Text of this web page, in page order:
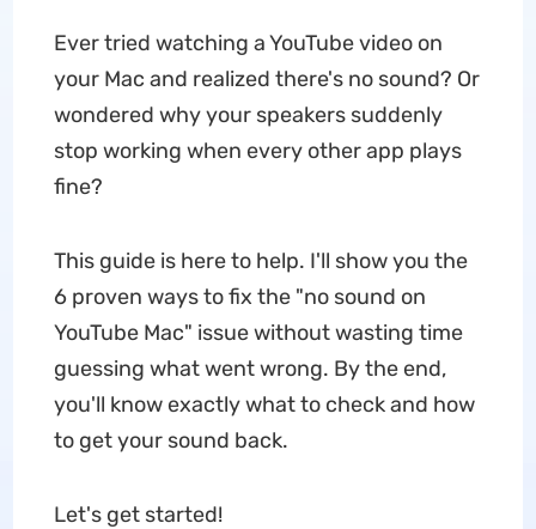
Ever tried watching a YouTube video on
your Mac and realized there's no sound? Or
wondered why your speakers suddenly
stop working when every other app plays
fine?
This guide is here to help. I'll show you the
6 proven ways to fix the "no sound on
YouTube Mac" issue without wasting time
guessing what went wrong. By the end,
you'll know exactly what to check and how
to get your sound back.
Let's get started!